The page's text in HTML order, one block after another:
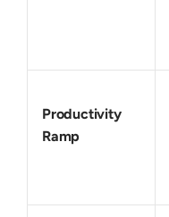
Productivity
Ramp